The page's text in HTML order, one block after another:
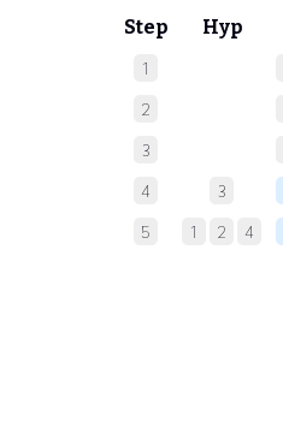
Step Hyp
1
2
3
4 3
5 1 2 4